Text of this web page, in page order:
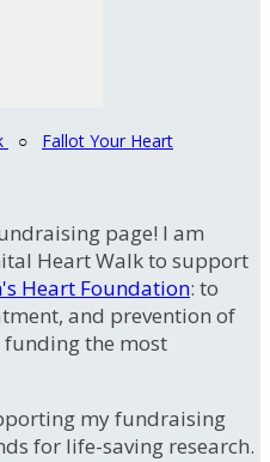
○ Fallot Your Heart
page! I am
Heart Walk to support
Heart Foundation: to
and prevention of
the most
my fundraising
for life-saving research.